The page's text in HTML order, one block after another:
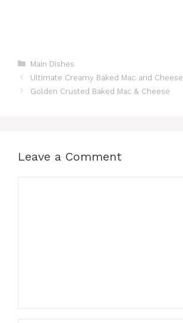
Categories
Main Dishes
Ultimate Creamy Baked Mac and Cheese
Golden Crusted Baked Mac & Cheese
Leave a Comment